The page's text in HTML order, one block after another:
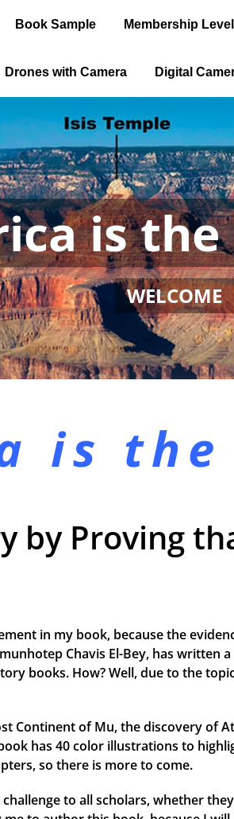
Book Sample Membership
Drones with Camera Digital
is
WELCOME
is the
by Proving
in my book, because the
Chavis El-Bey, has written
books. How? Well, due to the
Continent of Mu, the discovery of
has 40 color illustrations to
so there is more to come.
to all scholars, whether